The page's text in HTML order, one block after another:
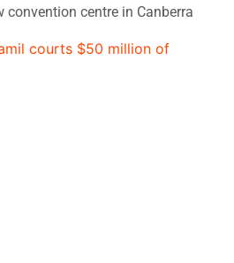
convention centre in Canberra